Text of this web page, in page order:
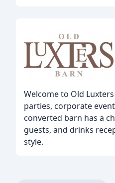
Welcome to Old
parties, corporate
converted barn has a
guests, and drinks
style.